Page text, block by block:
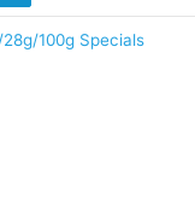
100g Specials